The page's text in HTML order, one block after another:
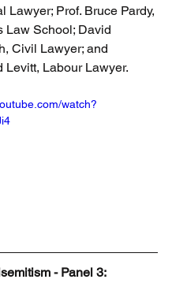
Lawyer; Prof. Bruce Pardy,
Law School; David
Civil Lawyer; and
Levitt, Labour Lawyer.
watch?
- Panel 3: